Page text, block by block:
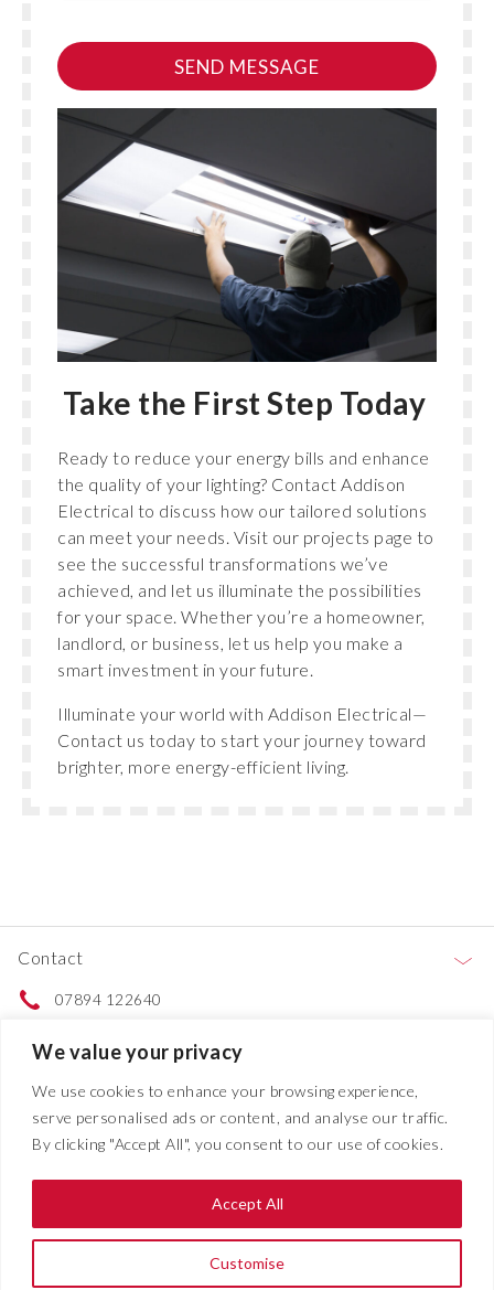
We value your privacy
We use cookies to enhance your browsing experience,
serve personalised ads or content, and analyse our traffic.
By clicking "Accept All", you consent to our use of cookies.
Customise
Accept All
Take the First Step Today
Ready to reduce your energy bills and enhance
the quality of your lighting? Contact Addison
Electrical to discuss how our tailored solutions
can meet your needs. Visit our projects page to
see the successful transformations we’ve
achieved, and let us illuminate the possibilities
for your space. Whether you’re a homeowner,
landlord, or business, let us help you make a
smart investment in your future.
Illuminate your world with Addison Electrical—
Contact us today to start your journey toward
brighter, more energy-efficient living.
Contact
07894 122640
Services
Projects